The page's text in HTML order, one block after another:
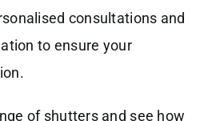
consultations and
to ensure your
of shutters and see how